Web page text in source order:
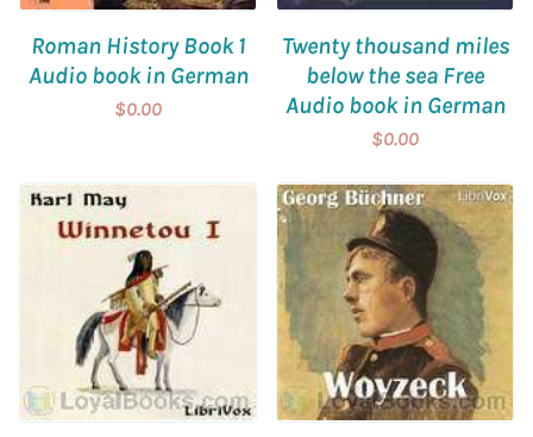
Roman History Book 1
Audio book in German
$0.00
Twenty thousand miles
below the sea Free
Audio book in German
$0.00